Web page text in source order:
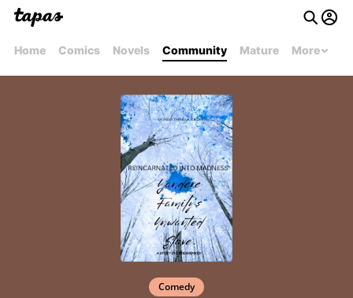
Home Comics Novels Community Mature More
Comedy